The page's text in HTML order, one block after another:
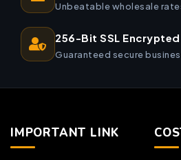
Unbeatable wholesale
256-Bit SSL Encrypted
Guaranteed secure
IMPORTANT LINK